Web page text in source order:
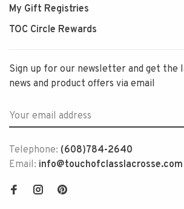
My Gift Registries
TOC Circle Rewards
Sign up for our newsletter and get the
news and product offers via email
Telephone: (608)784-2640
Email: info@touchofclasslacrosse.com